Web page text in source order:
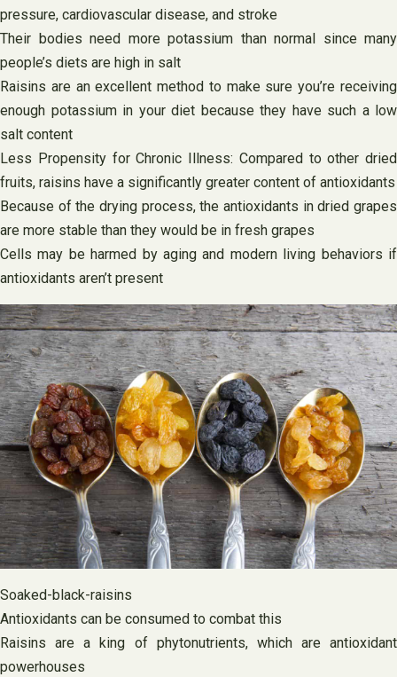
pressure, cardiovascular disease, and stroke
Their bodies need more potassium than normal since many
people’s diets are high in salt
Raisins are an excellent method to make sure you’re receiving
enough potassium in your diet because they have such a low
salt content
Less Propensity for Chronic Illness: Compared to other dried
fruits, raisins have a significantly greater content of antioxidants
Because of the drying process, the antioxidants in dried grapes
are more stable than they would be in fresh grapes
Cells may be harmed by aging and modern living behaviors if
antioxidants aren’t present
Soaked-black-raisins
Antioxidants can be consumed to combat this
Raisins are a king of phytonutrients, which are antioxidant
powerhouses